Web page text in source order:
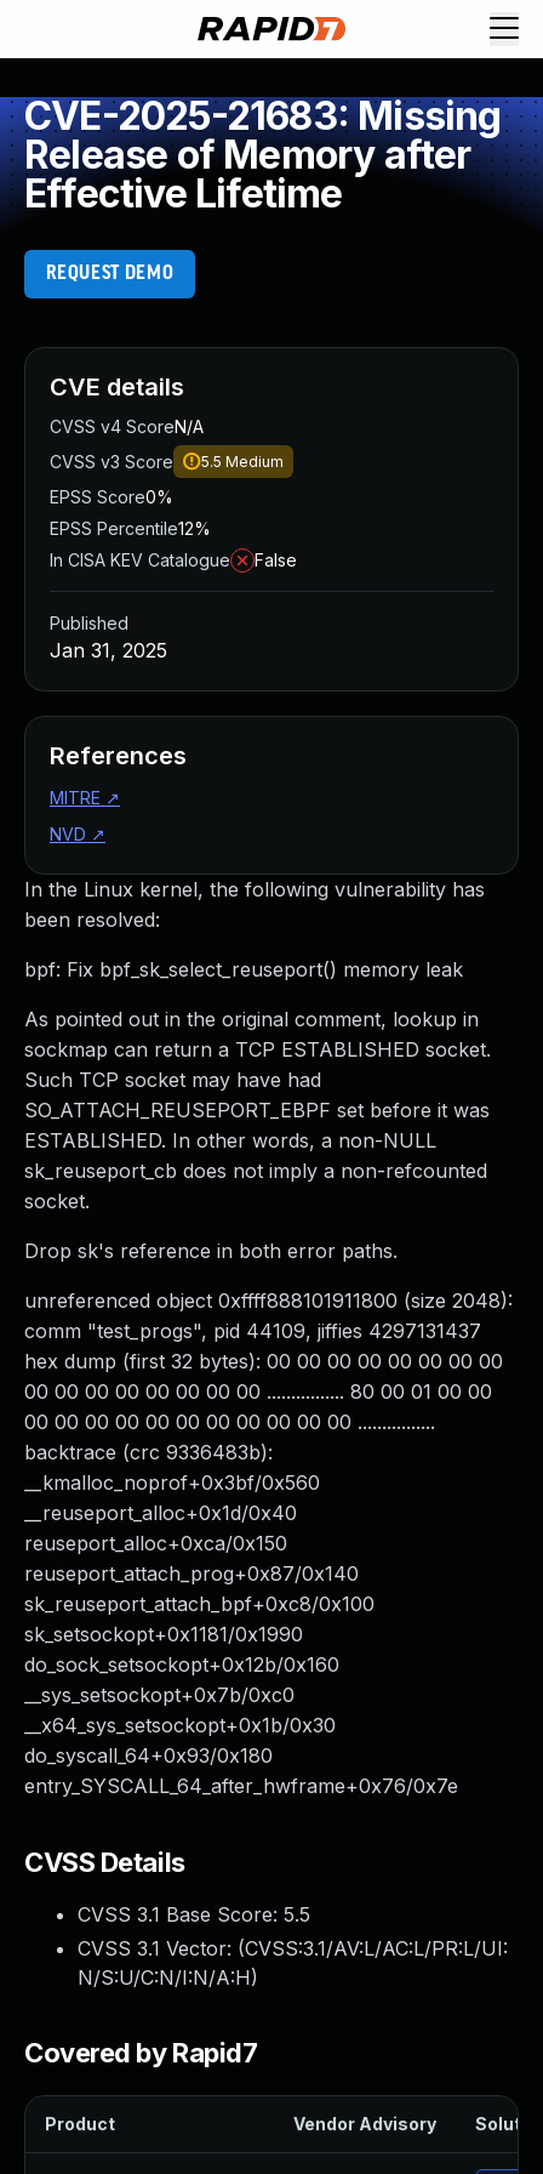
CVE-2025-21683: Missing
Release of Memory after
Effective Lifetime
REQUEST DEMO
In the Linux kernel, the following vulnerability has
been resolved:
bpf: Fix bpf_sk_select_reuseport() memory leak
As pointed out in the original comment, lookup in
sockmap can return a TCP ESTABLISHED socket.
Such TCP socket may have had
SO_ATTACH_REUSEPORT_EBPF set before it was
ESTABLISHED. In other words, a non-NULL
sk_reuseport_cb does not imply a non-refcounted
socket.
Drop sk's reference in both error paths.
unreferenced object 0xffff888101911800 (size 2048):
comm "test_progs", pid 44109, jiffies 4297131437
hex dump (first 32 bytes): 00 00 00 00 00 00 00 00
00 00 00 00 00 00 00 00 ................ 80 00 01 00 00
00 00 00 00 00 00 00 00 00 00 00 ................
backtrace (crc 9336483b):
__kmalloc_noprof+0x3bf/0x560
__reuseport_alloc+0x1d/0x40
reuseport_alloc+0xca/0x150
reuseport_attach_prog+0x87/0x140
sk_reuseport_attach_bpf+0xc8/0x100
sk_setsockopt+0x1181/0x1990
do_sock_setsockopt+0x12b/0x160
__sys_setsockopt+0x7b/0xc0
__x64_sys_setsockopt+0x1b/0x30
do_syscall_64+0x93/0x180
entry_SYSCALL_64_after_hwframe+0x76/0x7e
CVSS Details
CVSS 3.1 Base Score: 5.5
CVSS 3.1 Vector: (CVSS:3.1/AV:L/AC:L/PR:L/UI:
N/S:U/C:N/I:N/A:H)
Covered by Rapid7
Product Vendor Advisory
CVE details
CVSS v4 ScoreN/A
CVSS v3 Score
5.5 Medium
EPSS Score0%
EPSS Percentile12%
In CISA KEV Catalogue
False
Published
Jan 31, 2025
References
MITRE ↗
NVD ↗